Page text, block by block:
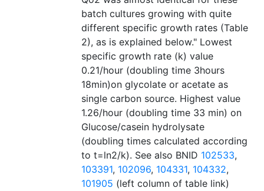
batch cultures growing with quite
different specific growth rates (Table
2), as is explained below." Lowest
specific growth rate (k) value
0.21/hour (doubling time 3hours
18min)on glycolate or acetate as
single carbon source. Highest value
1.26/hour (doubling time 33 min) on
Glucose/casein hydrolysate
(doubling times calculated according
to t=ln2/k). See also BNID 102533,
103391, 102096, 104331, 104332,
101905 (left column of table link)